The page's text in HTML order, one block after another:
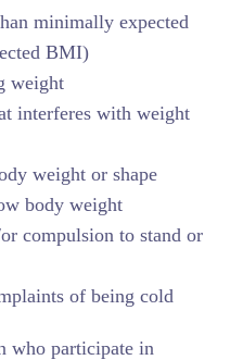
minimally expected
BMI)
weight
interferes with weight
weight or shape
body weight
compulsion to stand or
of being cold
who participate in